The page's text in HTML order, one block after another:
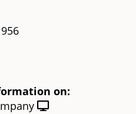
on: